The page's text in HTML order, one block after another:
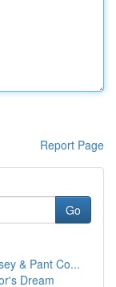
Report Page
Go
& Pant Co...
Dream